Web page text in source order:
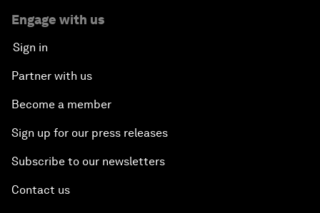
Engage with us
Sign in
Partner with us
Become a member
Sign up for our press releases
Subscribe to our newsletters
Contact us